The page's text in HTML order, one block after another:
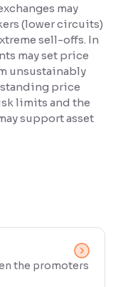
color
may
(lower circuits)
sell-offs. In
may set price
unsustainably
price
limits and the
support asset
the promoters